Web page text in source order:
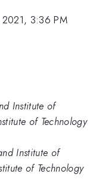
3:36 PM
Institute of
of Technology
Institute of
of Technology